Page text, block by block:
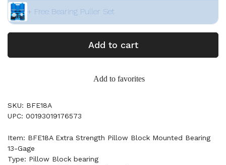
+ Free Bearing Puller Set
Add to cart
Add to favorites
SKU: BFE18A
UPC: 00193019176573
Item: BFE18A Extra Strength Pillow Block Mounted Bearing
13-Gage
Type: Pillow Block bearing